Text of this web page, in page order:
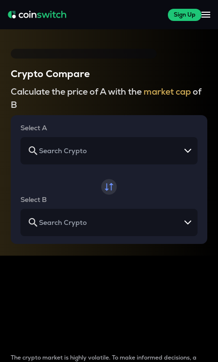
Sign Up
Crypto Compare
Calculate the price of A with the market capof
B
Select A
Select B
The crypto market is highly volatile. To make informed decisions, a